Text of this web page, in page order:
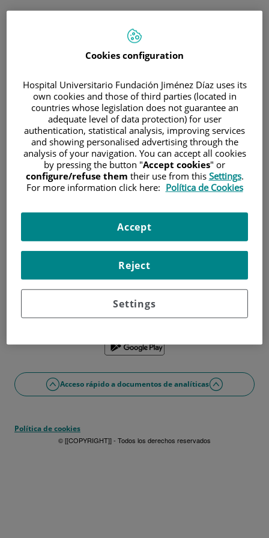
Correo electrónico
Contraseña
¿Has olvidado tu contraseña?
Entrar
¿No tienes usuario?Date de alta ahora
¿Problemas con el acceso o alta?
Si lo prefieres puedes utilizar la app
Acceso rápido a documentos de analíticas
Política de cookies
© [[COPYRIGHT]] - Todos los derechos reservados
Cookies configuration
Hospital Universitario Fundación Jiménez Díaz uses its
own cookies and those of third parties (located in
countries whose legislation does not guarantee an
adequate level of data protection) for user
authentication, statistical analysis, improving services
and showing personalised advertising through the
analysis of your navigation. You can accept all cookies
by pressing the button "Accept cookies" or
configure/refuse them their use from this Settings.
For more information click here: Política de Cookies
Settings
Reject
Accept